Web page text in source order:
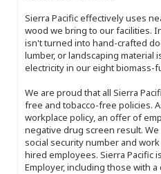
Sierra Pacific effectively uses
wood we bring to our facilities.
isn't turned into hand-crafted
lumber, or landscaping material
electricity in our eight biomass-
We are proud that all Sierra
free and tobacco-free policies.
workplace policy, an offer of
negative drug screen result.
social security number and
hired employees. Sierra Pacific
Employer, including those with